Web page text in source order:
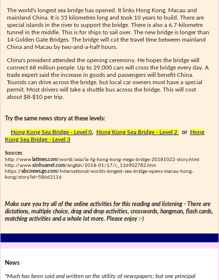
The world's longest sea bridge has opened. It links Hong Kong, Macau and
mainland China. It is 55 kilometres long and took 10 years to build. There are
special islands in the river to support the bridge. There is also a 6.7-kilometre
tunnel in the middle. This is for ships to sail over. The new bridge is longer than
14 Golden Gate Bridges. The bridge will cut the travel time between mainland
China and Macau by two-and-a-half hours.
China's president attended the opening ceremony. He hopes the bridge will
connect 68 million people. Up to 29,000 cars will cross the bridge every day. A
trade expert said the increase in goods and passengers will benefit China.
Tourists can drive across the bridge, but local car owners must have a special
permit. Most drivers will take a shuttle bus across the bridge. This will cost
about $8-$10 per trip.
Try the same news story at these levels:
Hong Kong Sea Bridge - Level 0, Hong Kong Sea Bridge - Level 2 or Hong
Kong Sea Bridge - Level 3
Sources
http://www.latimes.com/world/asia/la-fg-hong-kong-mega-bridge-20181022-story.html
http://www.xinhuanet.com/english/2018-01/17/c_136902782.htm
https://abcnews.go.com/International/worlds-longest-sea-bridge-opens-macau-hong-
kong/story?id=58662116
Make sure you try all of the online activities for this reading and listening - There are
dictations, multiple choice, drag and drop activities, crosswords, hangman, flash cards,
matching activities and a whole lot more. Please enjoy :-)
News
"Much has been said and written on the utility of newspapers; but one principal